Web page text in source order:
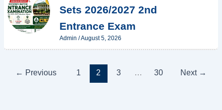
Sets 2026/2027 2nd
Entrance Exam
Admin /August 5, 2026
← Previous 1 2 3 … 30 Next →